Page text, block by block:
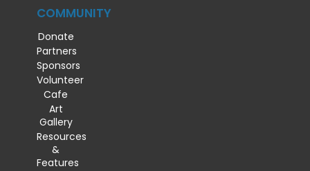
COMMUNITY
Donate
Partners
Sponsors
Volunteer
Cafe
Art
Gallery
Resources
&
Features